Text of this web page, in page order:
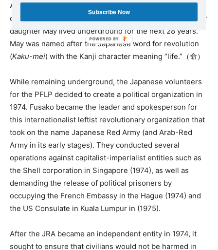
Around this time, she became pregnant with her
daughter who was born on March 1, 1973. Fusako and her
daughter May lived underground for the next 28 years.
May was named after the Japanese word for revolution
(Kaku-mei) with the Kanji character meaning “life.”（命）
While remaining underground, the Japanese volunteers
for the PFLP decided to create a political organization in
1974. Fusako became the leader and spokesperson for
this internationalist leftist revolutionary organization that
took on the name Japanese Red Army (and Arab-Red
Army in its early stages). They conducted several
operations against capitalist-imperialist entities such as
the Shell corporation in Singapore (1974), as well as
demanding the release of political prisoners by
occupying the French Embassy in the Hague (1974) and
the US Consulate in Kuala Lumpur in (1975).
After the JRA became an independent entity in 1974, it
sought to ensure that civilians would not be harmed in
Subscribe Now